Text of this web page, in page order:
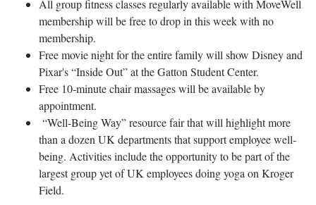
All group fitness classes regularly available with MoveWell
membership will be free to drop in this week with no
membership.
Free movie night for the entire family will show Disney and
Pixar's “Inside Out” at the Gatton Student Center.
Free 10-minute chair massages will be available by
appointment.
“Well-Being Way” resource fair that will highlight more
than a dozen UK departments that support employee well-
being. Activities include the opportunity to be part of the
largest group yet of UK employees doing yoga on Kroger
Field.